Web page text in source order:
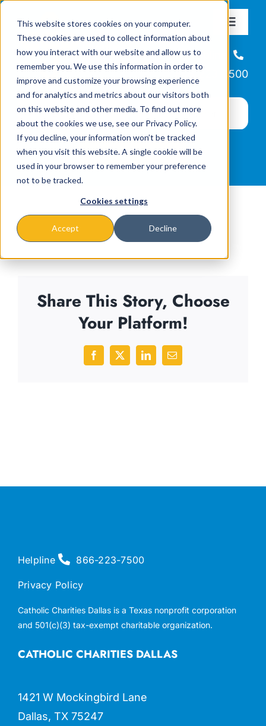
This website stores cookies on your computer.
These cookies are used to collect information about
how you interact with our website and allow us to
remember you. We use this information in order to
improve and customize your browsing experience
and for analytics and metrics about our visitors both
on this website and other media. To find out more
about the cookies we use, see our Privacy Policy.
If you decline, your information won’t be tracked
when you visit this website. A single cookie will be
used in your browser to remember your preference
not to be tracked.
Cookies settings
Accept Decline
content
Toggle
About
Missions & Programs
Events
News
Helpline
866-223-7500
Share This Story, Choose
Your Platform!
Facebook
X LinkedInEmail
CATHOLIC CHARITIES DALLAS
1421 W Mockingbird Lane
Dallas, TX 75247
Helpline 866-223-7500
Privacy Policy
Catholic Charities Dallas is a Texas nonprofit corporation
and 501(c)(3) tax-exempt charitable organization.